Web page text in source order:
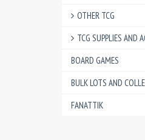
OTHER TCG
TCG SUPPLIES AND
BOARD GAMES
BULK LOTS AND
FANATTIK